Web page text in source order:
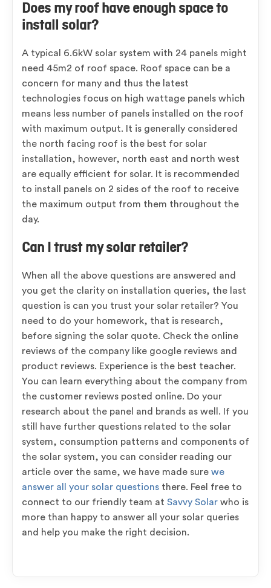
Does my roof have enough space to
install solar?
A typical 6.6kW solar system with 24 panels might
need 45m2 of roof space. Roof space can be a
concern for many and thus the latest
technologies focus on high wattage panels which
means less number of panels installed on the roof
with maximum output. It is generally considered
the north facing roof is the best for solar
installation, however, north east and north west
are equally efficient for solar. It is recommended
to install panels on 2 sides of the roof to receive
the maximum output from them throughout the
day.
Can I trust my solar retailer?
When all the above questions are answered and
you get the clarity on installation queries, the last
question is can you trust your solar retailer? You
need to do your homework, that is research,
before signing the solar quote. Check the online
reviews of the company like google reviews and
product reviews. Experience is the best teacher.
You can learn everything about the company from
the customer reviews posted online. Do your
research about the panel and brands as well. If you
still have further questions related to the solar
system, consumption patterns and components of
the solar system, you can consider reading our
article over the same, we have made sure we
answer all your solar questions there. Feel free to
connect to our friendly team at Savvy Solar who is
more than happy to answer all your solar queries
and help you make the right decision.